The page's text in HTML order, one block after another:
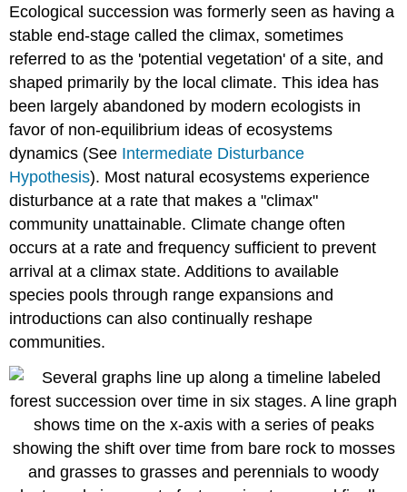
1,
Alpha,
Beta,
and
Gamma
Diversity
\
(\PageIndex{1}\)
Exercise
\
(\PageIndex{1}\):
Calculating
Alpha,
Beta,
and
Gamma
diversity
Contributors
and
Attributions
Ecological succession was formerly seen as having a
stable end-stage called the climax, sometimes
referred to as the 'potential vegetation' of a site, and
shaped primarily by the local climate. This idea has
been largely abandoned by modern ecologists in
favor of non-equilibrium ideas of ecosystems
dynamics (See Intermediate Disturbance
Hypothesis). Most natural ecosystems experience
disturbance at a rate that makes a "climax"
community unattainable. Climate change often
occurs at a rate and frequency sufficient to prevent
arrival at a climax state. Additions to available
species pools through range expansions and
introductions can also continually reshape
communities.